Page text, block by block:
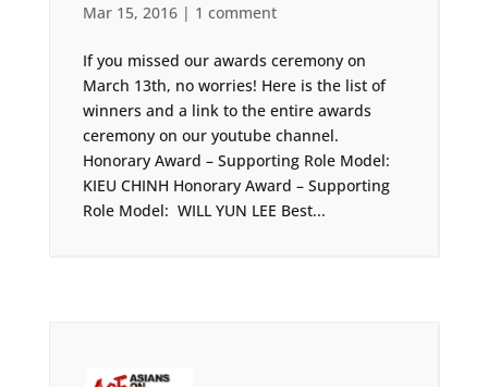
Mar 15, 2016| 1 comment
If you missed our awards ceremony on
March 13th, no worries! Here is the list of
winners and a link to the entire awards
ceremony on our youtube channel.
Honorary Award – Supporting Role Model:
KIEU CHINH Honorary Award – Supporting
Role Model: WILL YUN LEE Best...